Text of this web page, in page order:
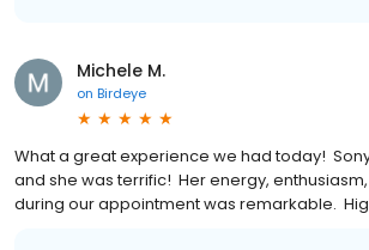
Michele M.
on Birdeye
What a great experience we had today!
and she was terrific! Her energy,
during our appointment was remarkable.